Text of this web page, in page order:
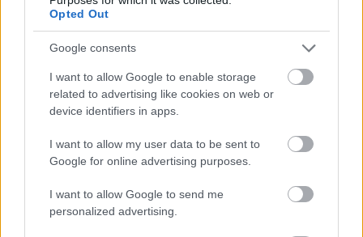
Opted Out
Google consents
I want to allow Google to enable storage
related to advertising like cookies on web or
device identifiers in apps.
I want to allow my user data to be sent to
Google for online advertising purposes.
I want to allow Google to send me
personalized advertising.
- pāršķel pēc iespējas vairāk augļu.
Indiana un Zelta Galvaskauss